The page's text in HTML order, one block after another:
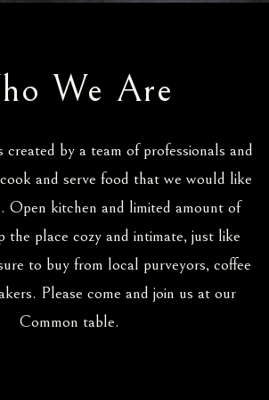
We Are
created by a team of professionals and
and serve food that we would like
Open kitchen and limited amount of
the place cozy and intimate, just like
to buy from local purveyors, coffee
Please come and join us at our
Common table.